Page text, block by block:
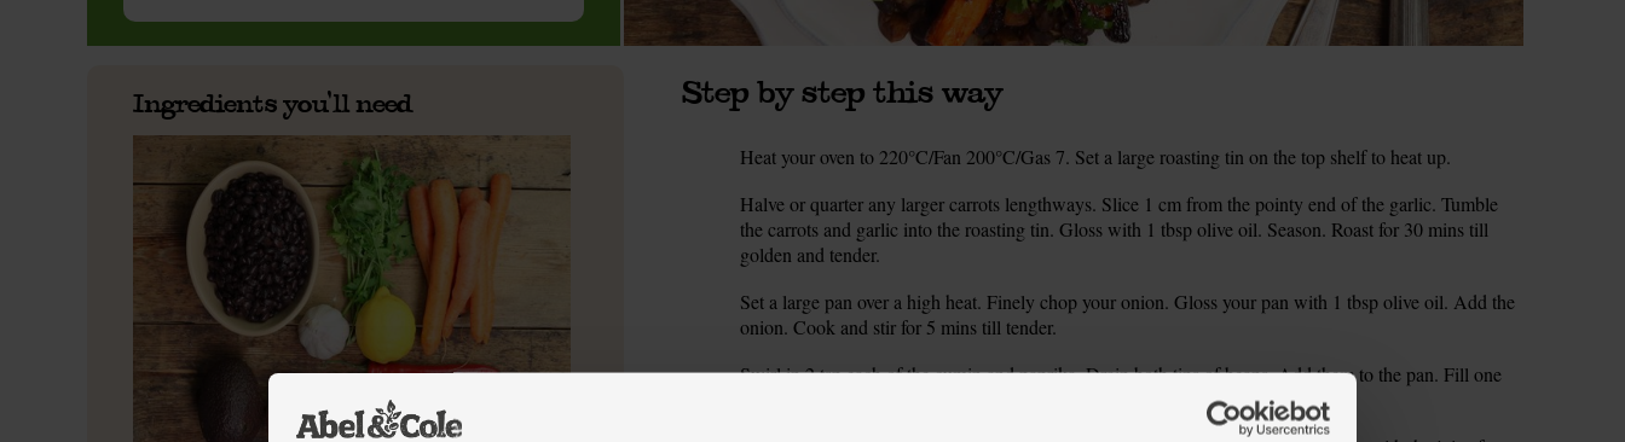
Ingredients you'll need Step by step this way
Heat your oven to 220°C/Fan 200°C/Gas 7. Set a large roasting tin on the top shelf to heat up.
Halve or quarter any larger carrots lengthways. Slice 1 cm from the pointy end of the garlic. Tumble
the carrots and garlic into the roasting tin. Gloss with 1 tbsp olive oil. Season. Roast for 30 mins till
golden and tender.
Set a large pan over a high heat. Finely chop your onion. Gloss your pan with 1 tbsp olive oil. Add the
onion. Cook and stir for 5 mins till tender.
4.
Swirl in 2 tsp each of the cumin and paprika. Drain both tins of beans. Add them to the pan. Fill one
tin with water. Add it. Simmer for 5-10 mins till thick and warmed through.